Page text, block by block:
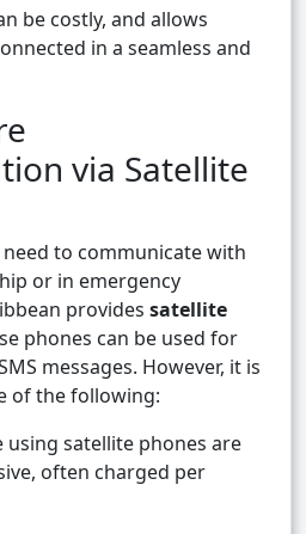
be costly, and allows
in a seamless and
via Satellite
to communicate with
or in emergency
provides satellite
phones can be used for
messages. However, it is
of the following:
using satellite phones are
often charged per